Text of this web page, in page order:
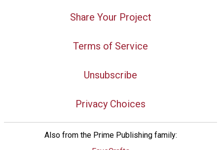
Share Your Project
Terms of Service
Unsubscribe
Privacy Choices
Also from the Prime Publishing family: